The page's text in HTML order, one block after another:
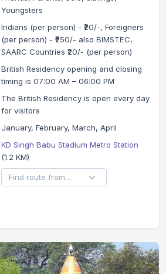
Youngsters
Indians (per person) - ₹20/-, Foreigners
(per person) - ₹250/- also BIMSTEC,
SAARC Countries ₹20/- (per person)
British Residency opening and closing
timing is 07:00 AM – 06:00 PM
The British Residency is open every day
for visitors
January, February, March, April
KD Singh Babu Stadium Metro Station
(1.2 KM)